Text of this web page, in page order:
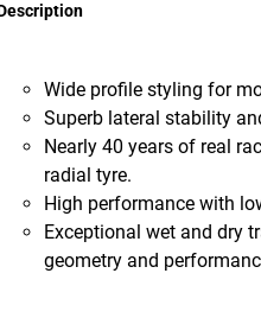
Wide profile styling for
Superb lateral stability
Nearly 40 years of real
radial tyre.
High performance with
Exceptional wet and dry
geometry and